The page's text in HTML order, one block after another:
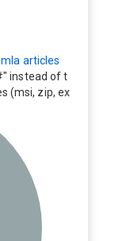
articles
instead of t
(msi, zip, ex
clicking on t
home pag